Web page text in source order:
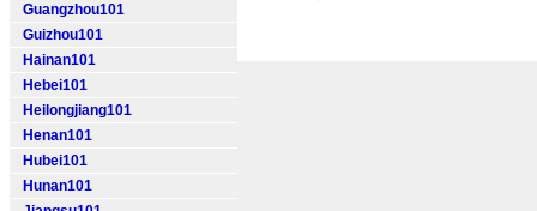
Guangzhou101
Guizhou101
Hainan101
Hebei101
Heilongjiang101
Henan101
Hubei101
Hunan101